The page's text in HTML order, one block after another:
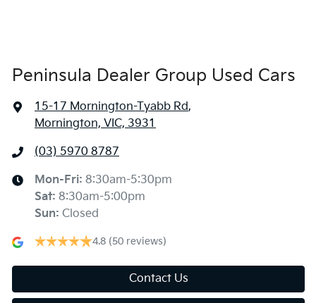
Peninsula Dealer Group Used Cars
15-17 Mornington-Tyabb Rd,
Mornington, VIC, 3931
(03) 5970 8787
Mon-Fri: 8:30am-5:30pm
Sat: 8:30am-5:00pm
Sun: Closed
4.8 (50 reviews)
Contact Us